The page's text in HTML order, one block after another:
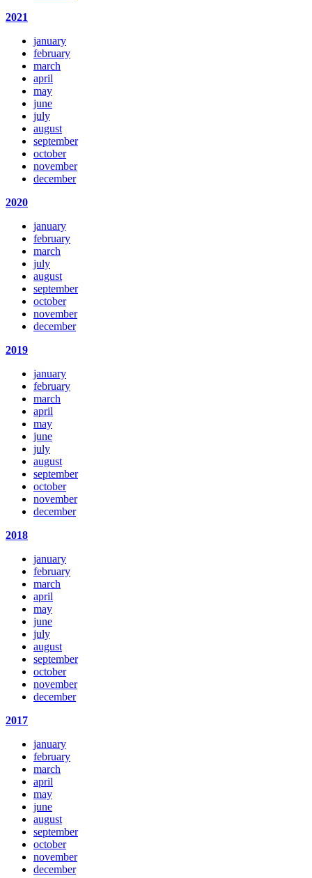
2021
january
february
march
april
may
june
july
august
september
october
november
december
2020
january
february
march
july
august
september
october
november
december
2019
january
february
march
april
may
june
july
august
september
october
november
december
2018
january
february
march
april
may
june
july
august
september
october
november
december
2017
january
february
march
april
may
june
august
september
october
november
december